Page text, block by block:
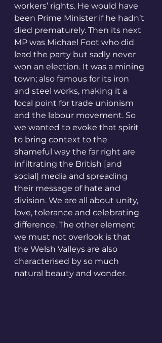
workers’ rights. He would have
been Prime Minister if he hadn’t
died prematurely. Then its next
MP was Michael Foot who did
lead the party but sadly never
won an election. It was a mining
town; also famous for its iron
and steel works, making it a
focal point for trade unionism
and the labour movement. So
we wanted to evoke that spirit
to bring context to the
shameful way the far right are
infiltrating the British [and
social] media and spreading
their message of hate and
division. We are all about unity,
love, tolerance and celebrating
difference. The other element
we must not overlook is that
the Welsh Valleys are also
characterised by so much
natural beauty and wonder.